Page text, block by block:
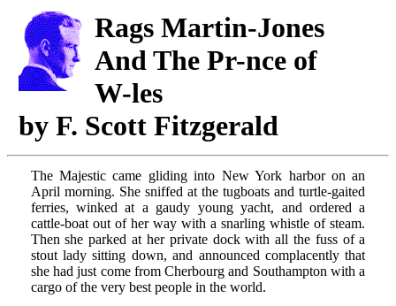
Rags Martin-Jones
And The Pr-nceof
W-les
by F. Scott Fitzgerald
The Majestic came gliding into New York harbor on an
April morning. She sniffed at the tugboats and turtle-gaited
ferries, winked at a gaudy young yacht, and ordered a
cattle-boat out of her way with a snarling whistle of steam.
Then she parked at her private dock with all the fuss of a
stout lady sitting down, and announced complacently that
she had just come from Cherbourg and Southampton with a
cargo of the very best people in the world.